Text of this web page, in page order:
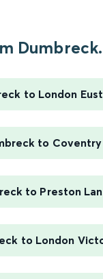
to London
to Coventry
to Preston
to London